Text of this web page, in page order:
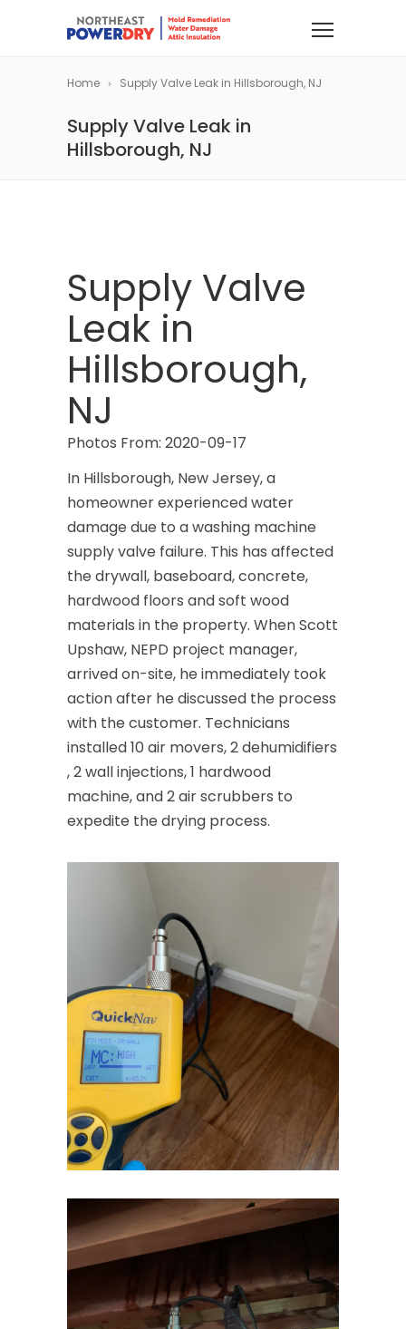
Home Supply Valve Leak in Hillsborough, NJ
Supply Valve Leak in
Hillsborough, NJ
Supply Valve
Leak in
Hillsborough,
NJ
Photos From: 2020-09-17
In Hillsborough, New Jersey, a
homeowner experienced water
damage due to a washing machine
supply valve failure. This has affected
the drywall, baseboard, concrete,
hardwood floors and soft wood
materials in the property. When Scott
Upshaw, NEPD project manager,
arrived on-site, he immediately took
action after he discussed the process
with the customer. Technicians
installed 10 air movers, 2 dehumidifiers
, 2 wall injections, 1 hardwood
machine, and 2 air scrubbers to
expedite the drying process.